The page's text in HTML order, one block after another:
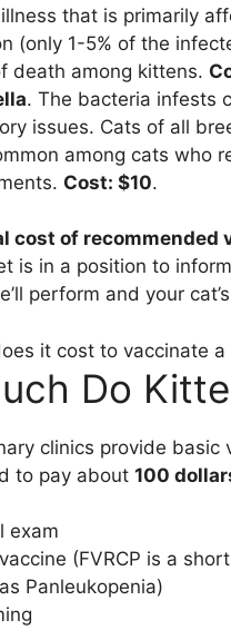
that is primarily
(only 1-5% of the
death among kittens.
. The bacteria infests
issues. Cats of all
among cats who
Cost: $10.
cost of recommended
is in a position to
perform and your
Do
clinics provide
to pay about 100
exam
(FVRCP is a
Panleukopenia)